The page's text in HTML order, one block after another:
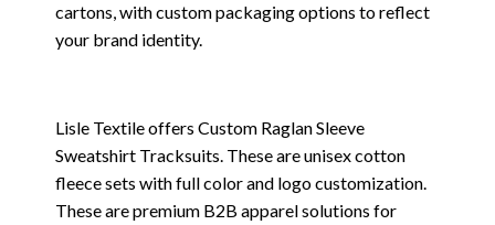
cartons, with custom packaging options to reflect
your brand identity.
Lisle Textile offers Custom Raglan Sleeve
Sweatshirt Tracksuits. These are unisex cotton
fleece sets with full color and logo customization.
These are premium B2B apparel solutions for